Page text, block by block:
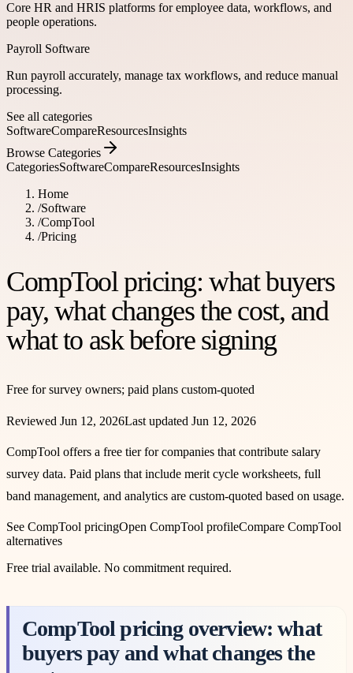
Core HR and HRIS platforms for employee data, workflows, and
people operations.
Payroll Software
Run payroll accurately, manage tax workflows, and reduce manual
processing.
See all categories
SoftwareCompareResourcesInsights
Browse Categories
CategoriesSoftwareCompareResourcesInsights
Home
/Software
/CompTool
/Pricing
CompTool pricing: what buyers
pay, what changes the cost, and
what to ask before signing
Free for survey owners; paid plans custom-quoted
Reviewed Jun 12, 2026Last updated Jun 12, 2026
CompTool offers a free tier for companies that contribute salary
survey data. Paid plans that include merit cycle worksheets, full
band management, and analytics are custom-quoted based on usage.
See CompTool pricingOpen CompTool profileCompare CompTool
alternatives
Free trial available. No commitment required.
CompTool pricing overview: what
buyers pay and what changes the